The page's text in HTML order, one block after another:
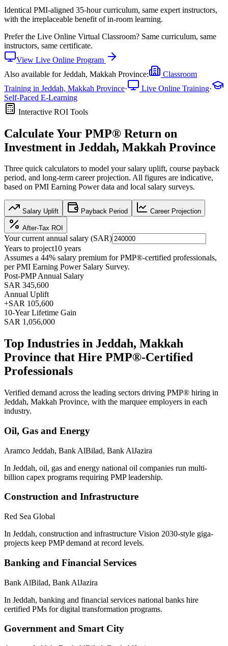
Identical PMI-aligned 35-hour curriculum, same expert instructors,
with the irreplaceable benefit of in-room learning.
Prefer the Live Online Virtual Classroom? Same curriculum, same
instructors, same certificate.
View Live Online Program
Also available forJeddah, Makkah Province:
Classroom
Training in Jeddah, Makkah Province· Live Online Training·
Self-Paced E-Learning
Interactive ROI Tools
Calculate Your PMP® Return on
Investment in Jeddah, Makkah Province
Three quick calculators to model your salary uplift, course payback
period, and long-term career projection. All figures are indicative,
based on PMI Earning Power data and local salary surveys.
Salary Uplift Payback Period Career Projection
After-Tax ROI
Your current annual salary (SAR)
Years to project10 years
Assumes a 44% salary premium forPMP®-certified professionals,
perPMI Earning Power Salary Survey.
Post-PMP Annual Salary
SAR 345,600
Annual Uplift
+SAR 105,600
10-Year Lifetime Gain
SAR 1,056,000
Top Industries in Jeddah, Makkah
Province that Hire PMP®-Certified
Professionals
Verified demand across the leading sectors driving PMP® hiring in
Jeddah, Makkah Province, with the marquee employers in each
industry.
Oil, Gas and Energy
Aramco Jeddah, Bank AlBilad, Bank AlJazira
In Jeddah, oil, gas and energy national oil companies run multi-
billion capex programs requiring PMP leadership.
Construction and Infrastructure
Red Sea Global
In Jeddah, construction and infrastructure Vision 2030-style giga-
projects keep PMP demand at record levels.
Banking and Financial Services
Bank AlBilad, Bank AlJazira
In Jeddah, banking and financial services national banks hire
certified PMs for digital transformation programs.
Government and Smart City